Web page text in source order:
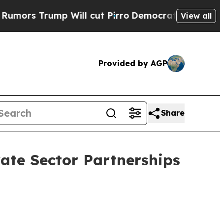
Will cut Pirro Democratic Socialists of
View all
Provided by AGP
Share
Sector Partnerships